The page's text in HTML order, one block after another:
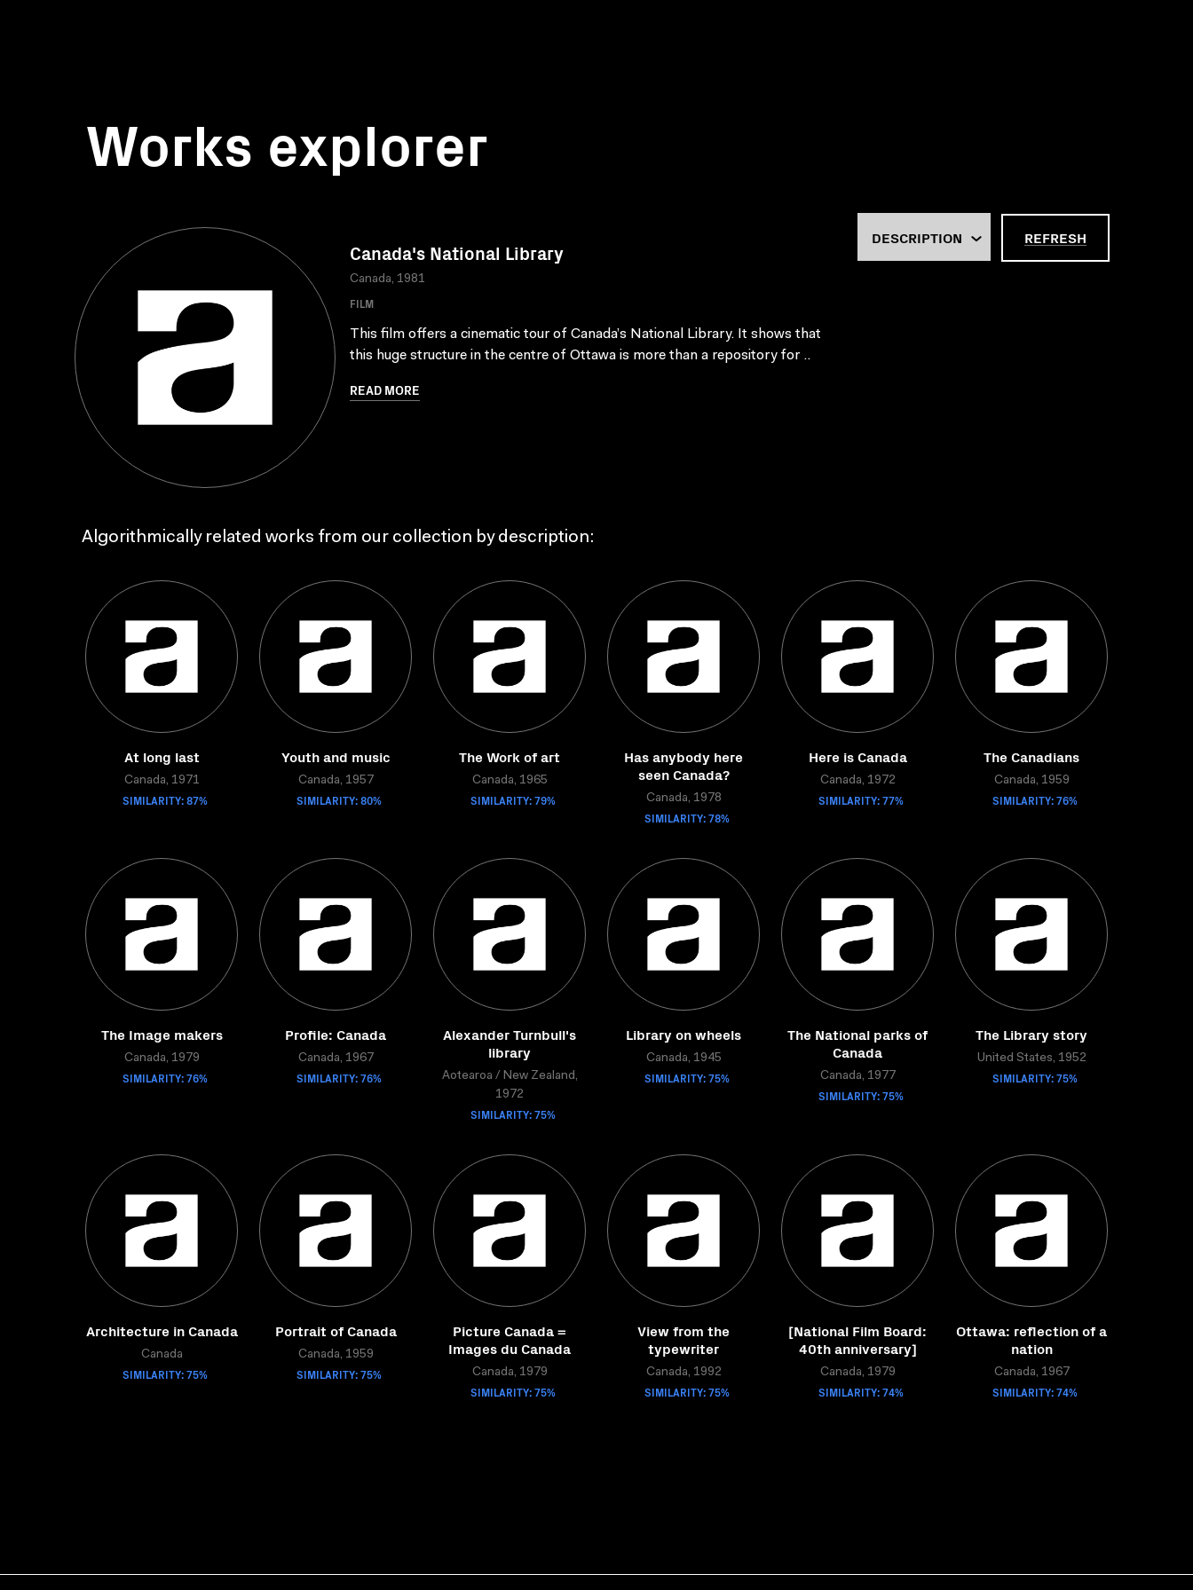
Works explorer
Canada's National Library
Canada, 1981
FILM
This film offers a cinematic tour of Canada’s National Library. It shows that
this huge structure in the centre of Ottawa is more than a repository for ..
READ MORE
REFRESH
Algorithmically related works from our collection by description:
At long last
Canada, 1971
SIMILARITY: 87%
Youth and music
Canada, 1957
SIMILARITY: 80%
The Work of art
Canada, 1965
SIMILARITY: 79%
Has anybody here
seen Canada?
Canada, 1978
SIMILARITY: 78%
Here is Canada
Canada, 1972
SIMILARITY: 77%
The Canadians
Canada, 1959
SIMILARITY: 76%
The Image makers
Canada, 1979
SIMILARITY: 76%
Profile: Canada
Canada, 1967
SIMILARITY: 76%
Alexander Turnbull's
library
Aotearoa / New Zealand,
1972
SIMILARITY: 75%
Library on wheels
Canada, 1945
SIMILARITY: 75%
The National parks of
Canada
Canada, 1977
SIMILARITY: 75%
The Library story
United States, 1952
SIMILARITY: 75%
Architecture in Canada
Canada
SIMILARITY: 75%
Portrait of Canada
Canada, 1959
SIMILARITY: 75%
Picture Canada =
Images du Canada
Canada, 1979
SIMILARITY: 75%
View from the
typewriter
Canada, 1992
SIMILARITY: 75%
[National Film Board:
40th anniversary]
Canada, 1979
SIMILARITY: 74%
Ottawa: reflection of a
nation
Canada, 1967
SIMILARITY: 74%